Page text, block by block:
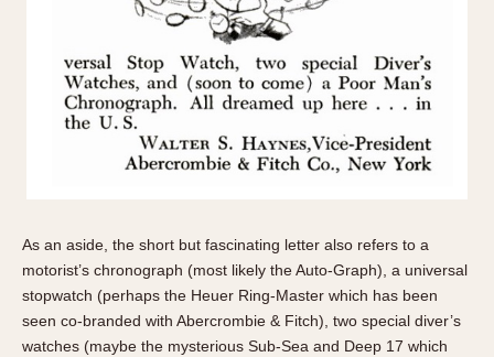
As an aside, the short but fascinating letter also refers to a
motorist’s chronograph (most likely the Auto-Graph), a universal
stopwatch (perhaps the Heuer Ring-Master which has been
seen co-branded with Abercrombie & Fitch), two special diver’s
watches (maybe the mysterious Sub-Sea and Deep 17 which